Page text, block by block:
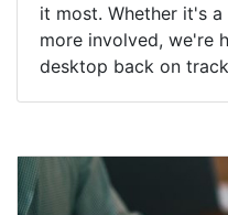
it most. Whether it's
more involved, we're
desktop back on